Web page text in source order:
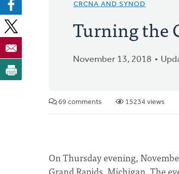
CRCNA AND SYNOD
Turning the
November 13, 2018
69 comments 15234 views
On Thursday evening,